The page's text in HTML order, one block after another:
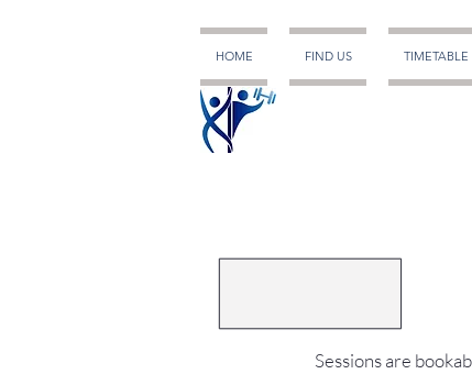
HOME FIND US TIMETABLE
Sessions are